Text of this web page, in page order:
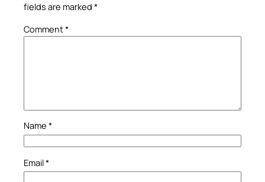
fields are marked *
Comment*
Name *
Email*